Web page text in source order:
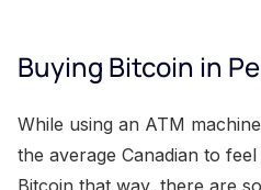
Buying Bitcoin in
While using an ATM
the average Canadian to
Bitcoin that way, there are